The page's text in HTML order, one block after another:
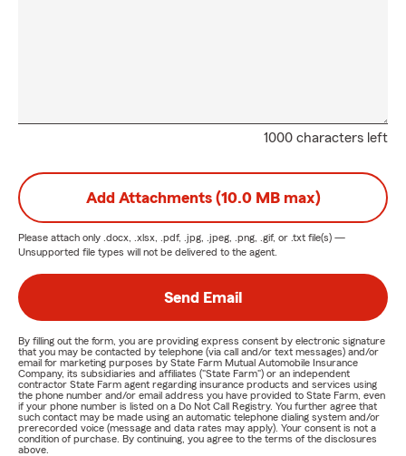
1000 characters left
Add Attachments (10.0 MB max)
Please attach only .docx, .xlsx, .pdf, .jpg, .jpeg, .png, .gif, or .txt file(s) —
Unsupported file types will not be delivered to the agent.
Send Email
By filling out the form, you are providing express consent by electronic signature
that you may be contacted by telephone (via call and/or text messages) and/or
email for marketing purposes by State Farm Mutual Automobile Insurance
Company, its subsidiaries and affiliates ("State Farm") or an independent
contractor State Farm agent regarding insurance products and services using
the phone number and/or email address you have provided to State Farm, even
if your phone number is listed on a Do Not Call Registry. You further agree that
such contact may be made using an automatic telephone dialing system and/or
prerecorded voice (message and data rates may apply). Your consent is not a
condition of purchase. By continuing, you agree to the terms of the disclosures
above.